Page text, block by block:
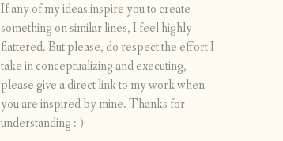
If any of my ideas inspire you to create
something on similar lines, I feel highly
flattered. But please, do respect the effort I
take in conceptualizing and executing,
please give a direct link to my work when
you are inspired by mine. Thanks for
understanding :-)